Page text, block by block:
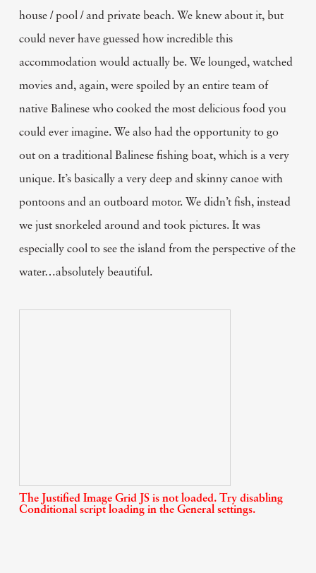
house / pool / and private beach. We knew about it, but
could never have guessed how incredible this
accommodation would actually be. We lounged, watched
movies and, again, were spoiled by an entire team of
native Balinese who cooked the most delicious food you
could ever imagine. We also had the opportunity to go
out on a traditional Balinese fishing boat, which is a very
unique. It’s basically a very deep and skinny canoe with
pontoons and an outboard motor. We didn’t fish, instead
we just snorkeled around and took pictures. It was
especially cool to see the island from the perspective of the
water…absolutely beautiful.
The Justified Image Grid JS is not loaded. Try disabling
Conditional script loading in the General settings.